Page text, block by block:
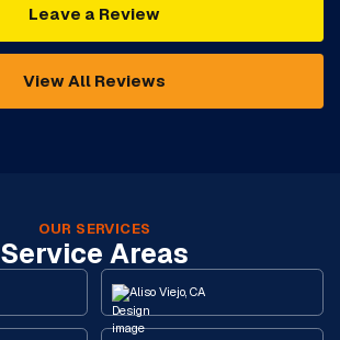
Leave a Review
View All Reviews
OUR SERVICES
Service Areas
Aliso Viejo, CA